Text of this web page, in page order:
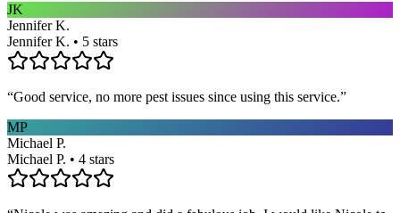
JK
Jennifer K.
Jennifer K. • 5 stars
“Good service, no more pest issues since using this service.”
MP
Michael P.
Michael P. • 4 stars